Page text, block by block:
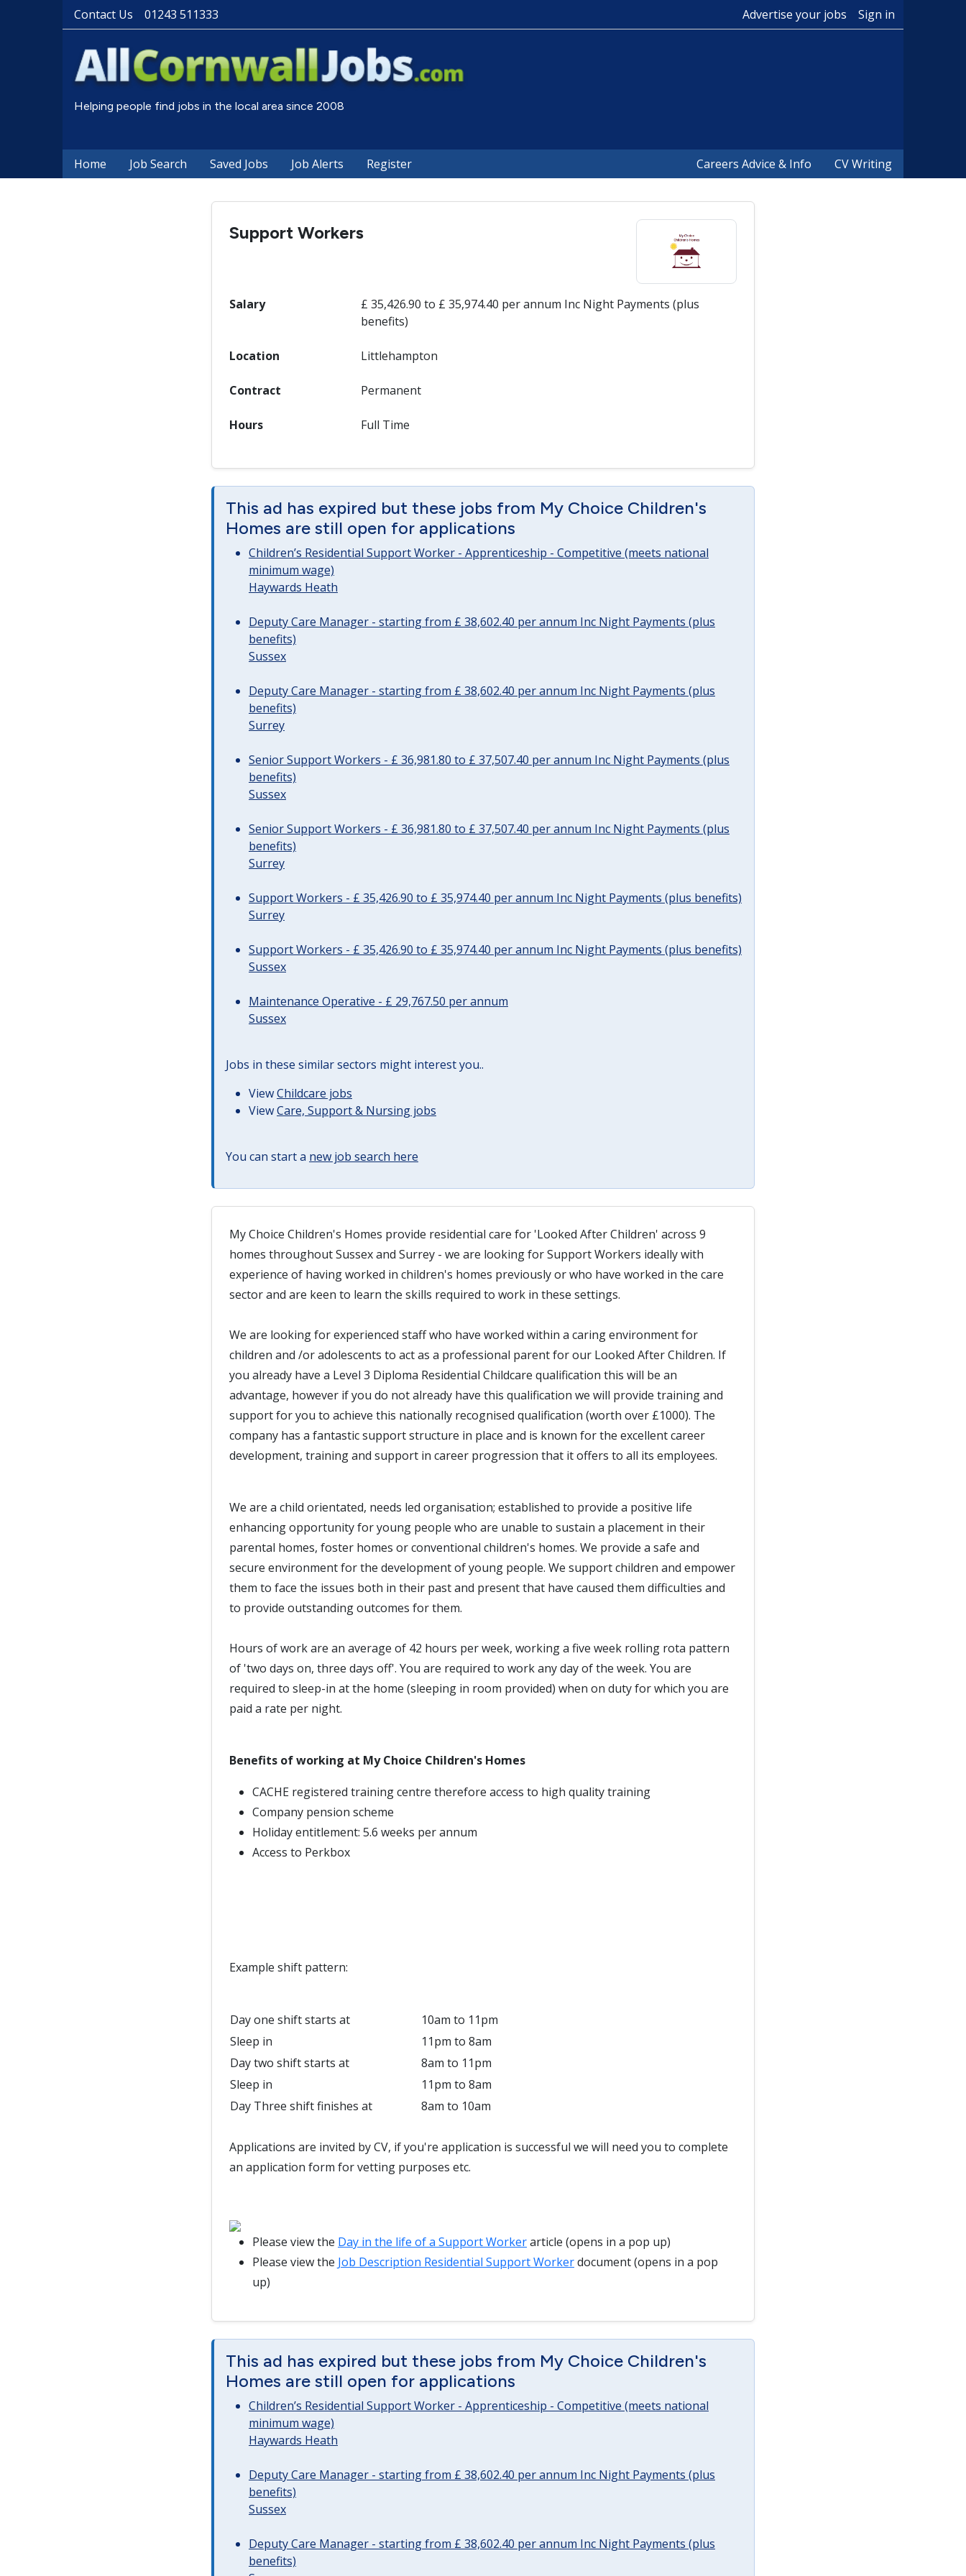
Contact Us 01243 511333 Advertise your jobs Sign in
Helping people find jobs in the local area since 2008
Home Job Search Saved Jobs Job Alerts Register Careers Advice & Info CV Writing
Support Workers
Salary
£ 35,426.90 to £ 35,974.40 per annum Inc Night Payments (plus
benefits)
Location Littlehampton
Contract Permanent
Hours Full Time
This ad has expired but these jobs from My Choice Children's
Homes are still open for applications
Children’s Residential Support Worker - Apprenticeship - Competitive (meets national
minimum wage)
Haywards Heath
Deputy Care Manager - starting from £ 38,602.40 per annum Inc Night Payments (plus
benefits)
Sussex
Deputy Care Manager - starting from £ 38,602.40 per annum Inc Night Payments (plus
benefits)
Surrey
Senior Support Workers - £ 36,981.80 to £ 37,507.40 per annum Inc Night Payments (plus
benefits)
Sussex
Senior Support Workers - £ 36,981.80 to £ 37,507.40 per annum Inc Night Payments (plus
benefits)
Surrey
Support Workers - £ 35,426.90 to £ 35,974.40 per annum Inc Night Payments (plus benefits)
Surrey
Support Workers - £ 35,426.90 to £ 35,974.40 per annum Inc Night Payments (plus benefits)
Sussex
Maintenance Operative - £ 29,767.50 per annum
Sussex
Jobs in these similar sectors might interest you..
ViewChildcare jobs
ViewCare, Support & Nursing jobs
You can start a new job search here
My Choice Children's Homes provide residential care for 'Looked After Children' across 9
homes throughout Sussex and Surrey - we are looking for Support Workers ideally with
experience of having worked in children's homes previously or who have worked in the care
sector and are keen to learn the skills required to work in these settings.
We are looking for experienced staff who have worked within a caring environment for
children and /or adolescents to act as a professional parent for our Looked After Children. If
you already have a Level 3 Diploma Residential Childcare qualification this will be an
advantage, however if you do not already have this qualification we will provide training and
support for you to achieve this nationally recognised qualification (worth over £1000). The
company has a fantastic support structure in place and is known for the excellent career
development, training and support in career progression that it offers to all its employees.
We are a child orientated, needs led organisation; established to provide a positive life
enhancing opportunity for young people who are unable to sustain a placement in their
parental homes, foster homes or conventional children's homes. We provide a safe and
secure environment for the development of young people. We support children and empower
them to face the issues both in their past and present that have caused them difficulties and
to provide outstanding outcomes for them.
Hours of work are an average of 42 hours per week, working a five week rolling rota pattern
of 'two days on, three days off'. You are required to work any day of the week. You are
required to sleep-in at the home (sleeping in room provided) when on duty for which you are
paid a rate per night.
Benefits of working at My Choice Children's Homes
CACHE registered training centre therefore access to high quality training
Company pension scheme
Holiday entitlement: 5.6 weeks per annum
Access to Perkbox
Example shift pattern:
Day one shift starts at
10am to 11pm
Sleep in
11pm to 8am
Day two shift starts at
8am to 11pm
Sleep in
11pm to 8am
Day Three shift finishes at
8am to 10am
Applications are invited by CV, if you're application is successful we will need you to complete
an application form for vetting purposes etc.
Please view the Day in the life of a Support Workerarticle (opens in a pop up)
Please view the Job Description Residential Support Workerdocument (opens in a pop
up)
This ad has expired but these jobs from My Choice Children's
Homes are still open for applications
Children’s Residential Support Worker - Apprenticeship - Competitive (meets national
minimum wage)
Haywards Heath
Deputy Care Manager - starting from £ 38,602.40 per annum Inc Night Payments (plus
benefits)
Sussex
Deputy Care Manager - starting from £ 38,602.40 per annum Inc Night Payments (plus
benefits)